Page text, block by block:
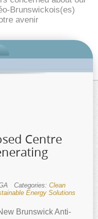
Brunswickois(es)
avenir
Centre
Categories: Clean
Energy Solutions
Brunswick Anti-